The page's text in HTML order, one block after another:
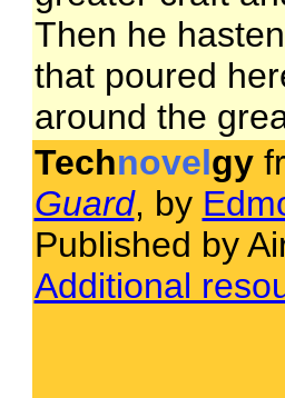
Then he
that poured
around the
Technovelgy
Guard, by
Published by
Additional